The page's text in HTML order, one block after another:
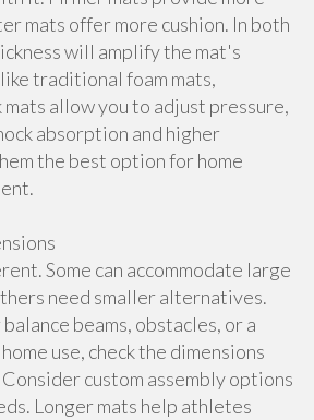
mats offer more cushion. In both
will amplify the mat's
traditional foam mats,
allow you to adjust pressure,
absorption and higher
the best option for home
Some can accommodate large
need smaller alternatives.
beams, obstacles, or a
use, check the dimensions
custom assembly options
Longer mats help athletes